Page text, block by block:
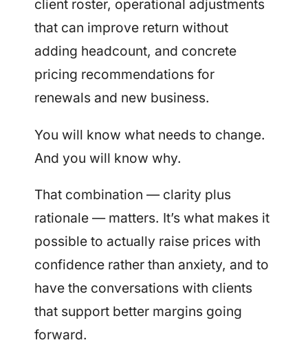
client roster, operational adjustments
that can improve return without
adding headcount, and concrete
pricing recommendations for
renewals and new business.
You will know what needs to change.
And you will know why.
That combination — clarity plus
rationale — matters. It’s what makes it
possible to actually raise prices with
confidence rather than anxiety, and to
have the conversations with clients
that support better margins going
forward.